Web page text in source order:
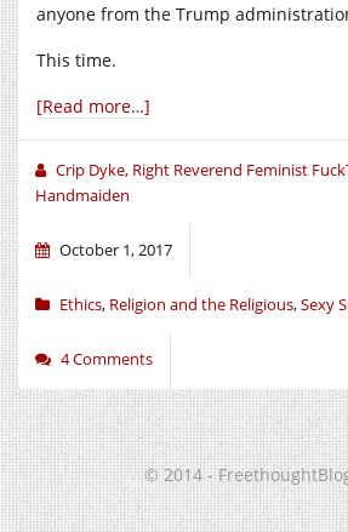
anyone from the Trump
This time.
[Read more…]
Crip Dyke, Right Reverend Feminist
Handmaiden
October 1, 2017
Ethics, Religion and the Religious,Sexy
4 Comments
© 2014 -